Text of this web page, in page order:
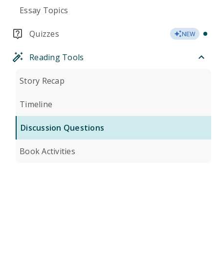
Essay Topics
Quizzes NEW
Reading Tools
Story Recap
Timeline
Discussion Questions
Book Activities